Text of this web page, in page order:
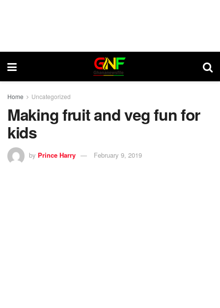
Home Uncategorized
Making fruit and veg fun for
kids
by Prince Harry February 9, 2019